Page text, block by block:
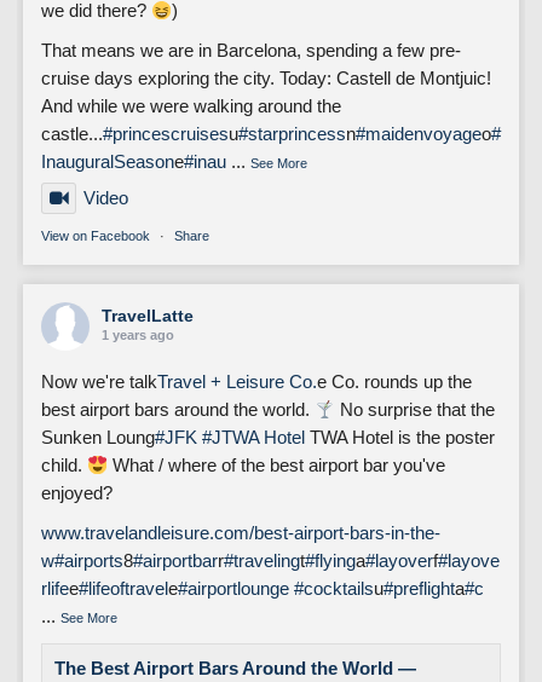
we did there?
)
That means we are in Barcelona, spending a few pre-
cruise days exploring the city. Today: Castell de Montjuic!
And while we were walking around the
castle...#princescruisesu#starprincessn#maidenvoyageo#
InauguralSeasone#inau ... See More
Video
View on Facebook · Share
TravelLatte
1 years ago
Now we're talkTravel + Leisure Co.e Co. rounds up the
best airport bars around the world.
No surprise that the
Sunken Loung#JFK #JTWA Hotel TWA Hotel is the poster
child.
What / where of the best airport bar you've
enjoyed?
www.travelandleisure.com/best-airport-bars-in-the-
w#airports8#airportbarr#travelingt#flyinga#layoverf#layove
rlifee#lifeoftravele#airportlounge #cocktailsu#preflighta#c
... See More
The Best Airport Bars Around the World —